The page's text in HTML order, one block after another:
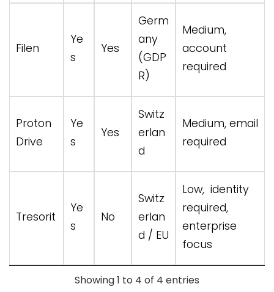
Filen
Ye
s
Yes
Germ
any
(GDP
R)
Medium,
account
required
Proton
Drive
Ye
s
Yes
Switz
erlan
d
Medium, email
required
Tresorit
Ye
s
No
Switz
erlan
d / EU
Low, identity
required,
enterprise
focus
Showing 1 to 4 of 4 entries